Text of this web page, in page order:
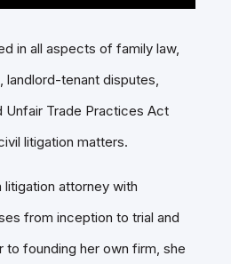
in all aspects of family law,
tenant disputes,
Unfair Trade Practices Act
litigation matters.
litigation attorney with
from inception to trial and
to founding her own firm, she